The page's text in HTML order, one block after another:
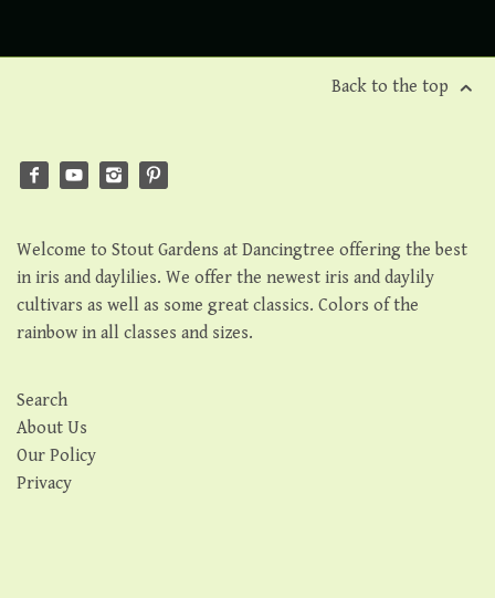
Back to the top
Welcome to Stout Gardens at Dancingtree offering the best
in iris and daylilies. We offer the newest iris and daylily
cultivars as well as some great classics. Colors of the
rainbow in all classes and sizes.
Search
About Us
Our Policy
Privacy